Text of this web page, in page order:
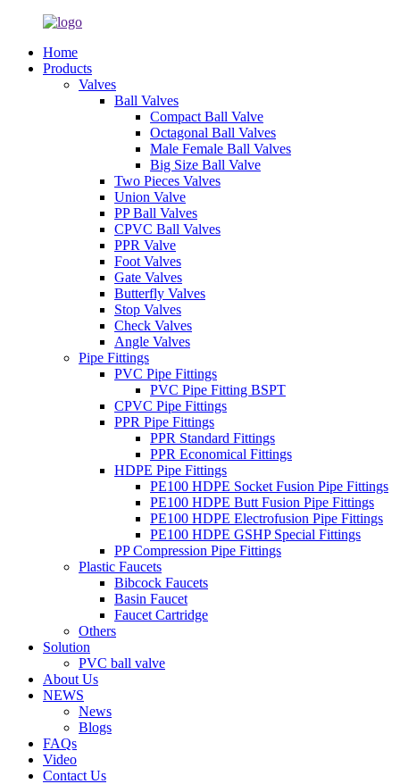
Home
Products
Valves
Ball Valves
Compact Ball Valve
Octagonal Ball Valves
Male Female Ball Valves
Big Size Ball Valve
Two Pieces Valves
Union Valve
PP Ball Valves
CPVC Ball Valves
PPR Valve
Foot Valves
Gate Valves
Butterfly Valves
Stop Valves
Check Valves
Angle Valves
Pipe Fittings
PVC Pipe Fittings
PVC Pipe Fitting BSPT
CPVC Pipe Fittings
PPR Pipe Fittings
PPR Standard Fittings
PPR Economical Fittings
HDPE Pipe Fittings
PE100 HDPE Socket Fusion Pipe Fittings
PE100 HDPE Butt Fusion Pipe Fittings
PE100 HDPE Electrofusion Pipe Fittings
PE100 HDPE GSHP Special Fittings
PP Compression Pipe Fittings
Plastic Faucets
Bibcock Faucets
Basin Faucet
Faucet Cartridge
Others
Solution
PVC ball valve
About Us
NEWS
News
Blogs
FAQs
Video
Contact Us